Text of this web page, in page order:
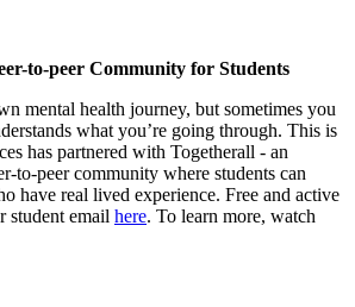
to-peer Community for Students
mental health journey, but sometimes you
what you’re going through. This is
has partnered with Togetherall - an
to-peer community where students can
have real lived experience. Free and active
student email here. To learn more, watch